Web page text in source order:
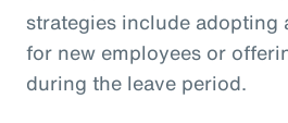
strategies include adopting
for new employees or
during the leave period.